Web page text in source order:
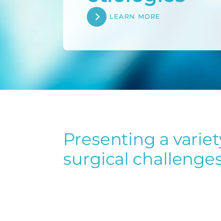
LEARN MORE
Presenting a
surgical
Contamination